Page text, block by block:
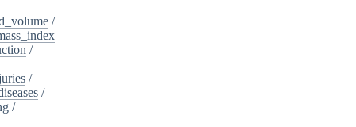
/
/
/
/
/